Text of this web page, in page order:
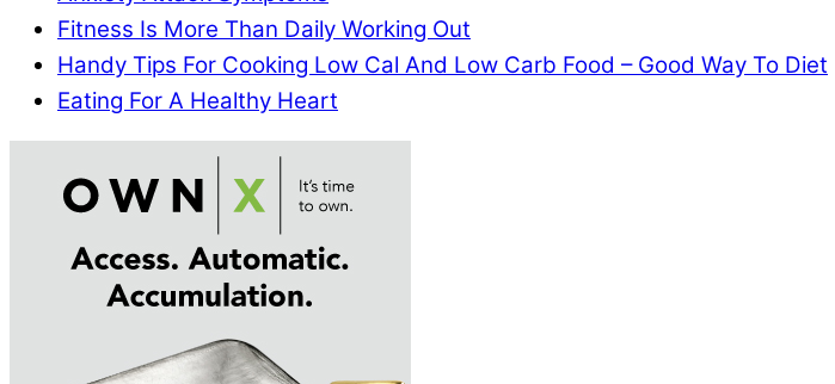
Fitness Is More Than Daily Working Out
Handy Tips For Cooking Low Cal And Low Carb Food – Good Way To Diet
Eating For A Healthy Heart